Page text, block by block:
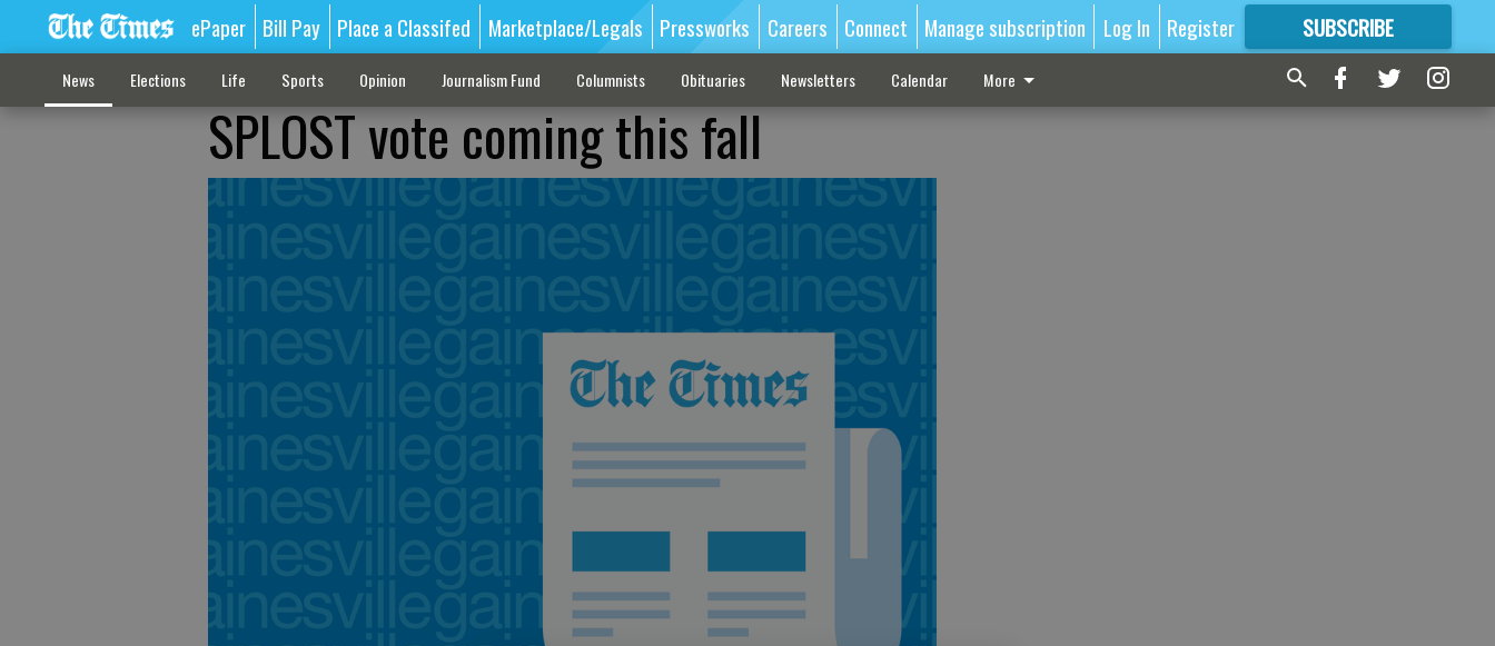
ePaper Bill Pay Place a Classifed Marketplace/Legals Pressworks Careers Connect Manage subscription Log In Register SUBSCRIBE
FORMORE GREAT CONTENT
News Elections Life Sports Opinion Journalism Fund Columnists Obituaries Newsletters Calendar More
SPLOST vote coming this fall